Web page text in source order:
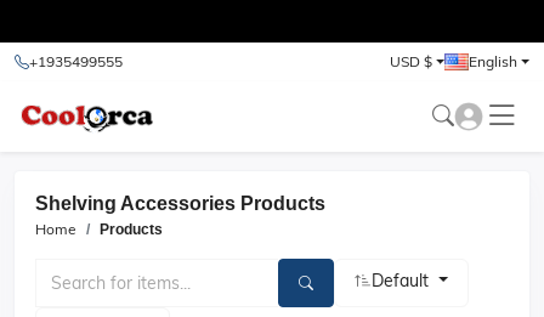
+1935499555 USD $ English
Shelving Accessories Products
Home Products
Default